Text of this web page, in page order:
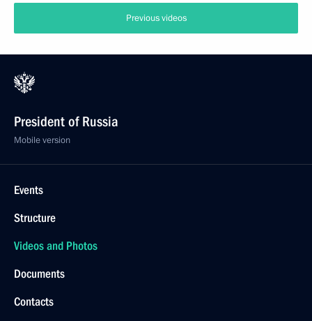
Previous videos
President of Russia
Mobile version
Events
Structure
Videos and Photos
Documents
Contacts